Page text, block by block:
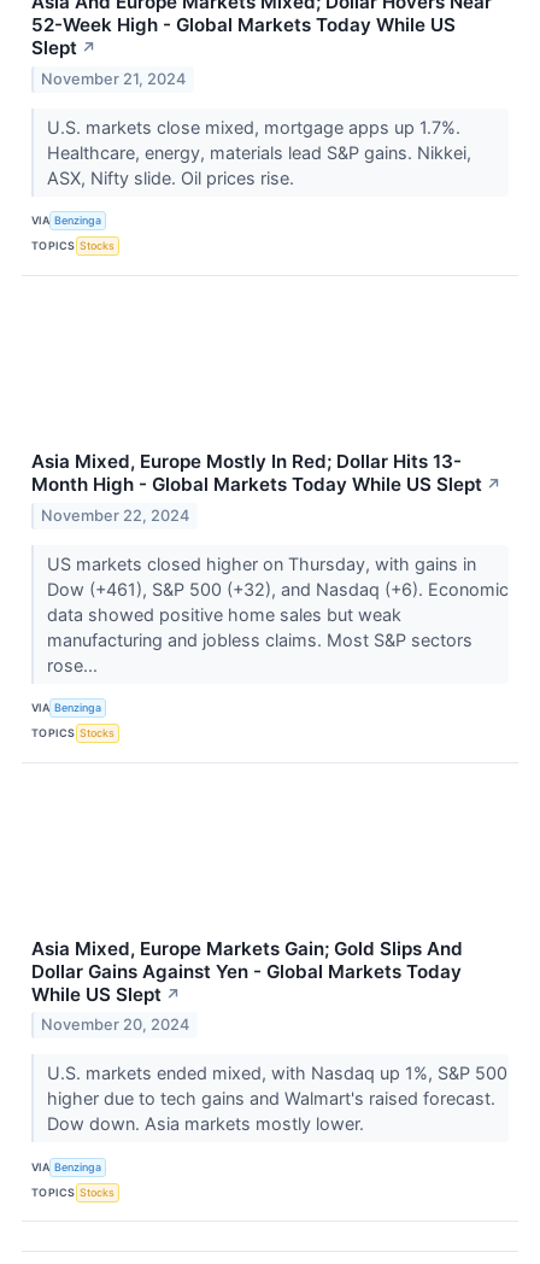
52-Week High - Global Markets Today While US
Slept ↗
November 21, 2024
U.S. markets close mixed, mortgage apps up 1.7%.
Healthcare, energy, materials lead S&P gains. Nikkei,
ASX, Nifty slide. Oil prices rise.
VIA Benzinga
TOPICS Stocks
Asia Mixed, Europe Mostly In Red; Dollar Hits 13-
Month High - Global Markets Today While US Slept ↗
November 22, 2024
US markets closed higher on Thursday, with gains in
Dow (+461), S&P 500 (+32), and Nasdaq (+6). Economic
data showed positive home sales but weak
manufacturing and jobless claims. Most S&P sectors
rose...
VIA Benzinga
TOPICS Stocks
Asia Mixed, Europe Markets Gain; Gold Slips And
Dollar Gains Against Yen - Global Markets Today
While US Slept ↗
November 20, 2024
U.S. markets ended mixed, with Nasdaq up 1%, S&P 500
higher due to tech gains and Walmart's raised forecast.
Dow down. Asia markets mostly lower.
VIA Benzinga
TOPICS Stocks